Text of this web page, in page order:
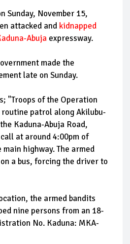
Sunday, November 15,
attacked and kidnapped
Abuja expressway.
made the
late on Sunday.
"Troops of the Operation
patrol along Akilubu-
Kaduna-Abuja Road,
at around 4:00pm of
highway. The armed
a bus, forcing the driver to
the armed bandits
nine persons from an 18-
No. Kaduna: MKA-